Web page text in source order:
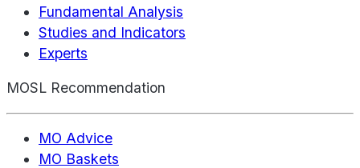
Fundamental Analysis
Studies and Indicators
Experts
MOSL Recommendation
MO Advice
MO Baskets